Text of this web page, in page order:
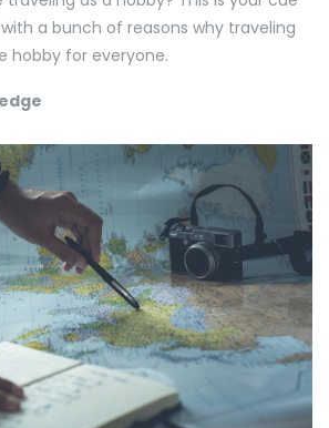
a bunch of reasons why traveling
hobby for everyone.